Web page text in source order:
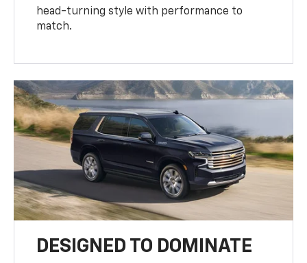
head-turning style with performance to
match.
DESIGNED TO DOMINATE